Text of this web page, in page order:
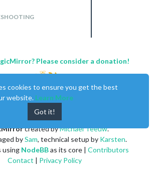
because those
client/](link url)
Please consider a donation!
created byMichael Teeuw.
bySam, technical setup by Karsten.
using NodeBBas its core | Contributors
Contact | Privacy Policy
cookies to ensure you get the best
website. Learn More
Got it!